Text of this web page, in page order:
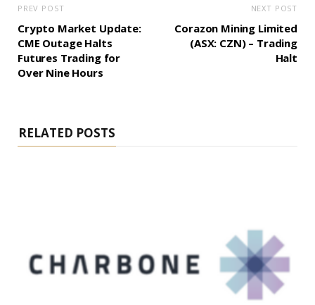
PREV POST
Crypto Market Update:
CME Outage Halts
Futures Trading for
Over Nine Hours
NEXT POST
Corazon Mining Limited
(ASX: CZN) – Trading
Halt
RELATED POSTS